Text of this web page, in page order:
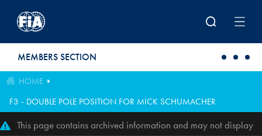
MEMBERS SECTION
HOME
F3 - DOUBLE POLE POSITION FOR MICK SCHUMACHER
This page contains archived information and may not display